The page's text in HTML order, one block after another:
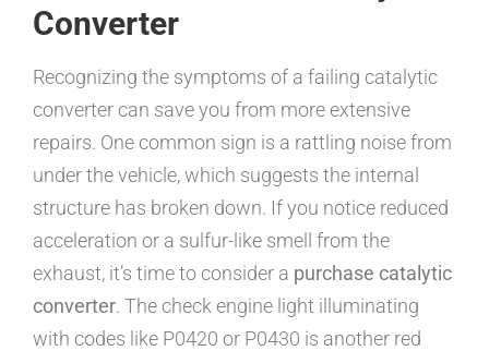
Converter
Recognizing the symptoms of a failing catalytic
converter can save you from more extensive
repairs. One common sign is a rattling noise from
under the vehicle, which suggests the internal
structure has broken down. If you notice reduced
acceleration or a sulfur-like smell from the
exhaust, it’s time to consider a purchase catalytic
converter. The check engine light illuminating
with codes like P0420 or P0430 is another red